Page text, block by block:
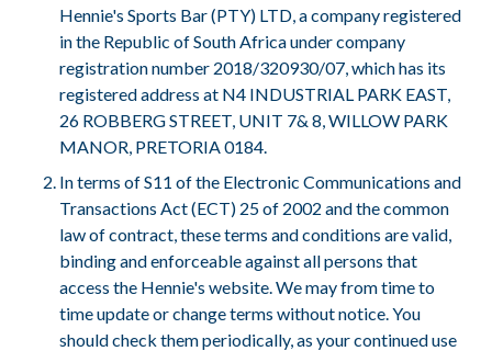
Hennie's Sports Bar (PTY) LTD, a company registered
in the Republic of South Africa under company
registration number 2018/320930/07, which has its
registered address at N4 INDUSTRIAL PARK EAST,
26 ROBBERG STREET, UNIT 7& 8, WILLOW PARK
MANOR, PRETORIA 0184.
In terms of S11 of the Electronic Communications and
Transactions Act (ECT) 25 of 2002 and the common
law of contract, these terms and conditions are valid,
binding and enforceable against all persons that
access the Hennie's website. We may from time to
time update or change terms without notice. You
should check them periodically, as your continued use